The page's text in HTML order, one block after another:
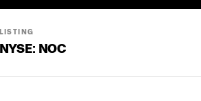
LISTING
NYSE: NOC